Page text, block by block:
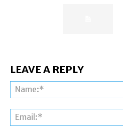
LEAVE A REPLY